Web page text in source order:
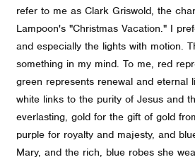
refer to me as Clark Griswold, the
Lampoon's "Christmas Vacation." I
and especially the lights with motion.
something in my mind. To me, red
green represents renewal and eternal
white links to the purity of Jesus and
everlasting, gold for the gift of gold
purple for royalty and majesty, and
Mary, and the rich, blue robes she